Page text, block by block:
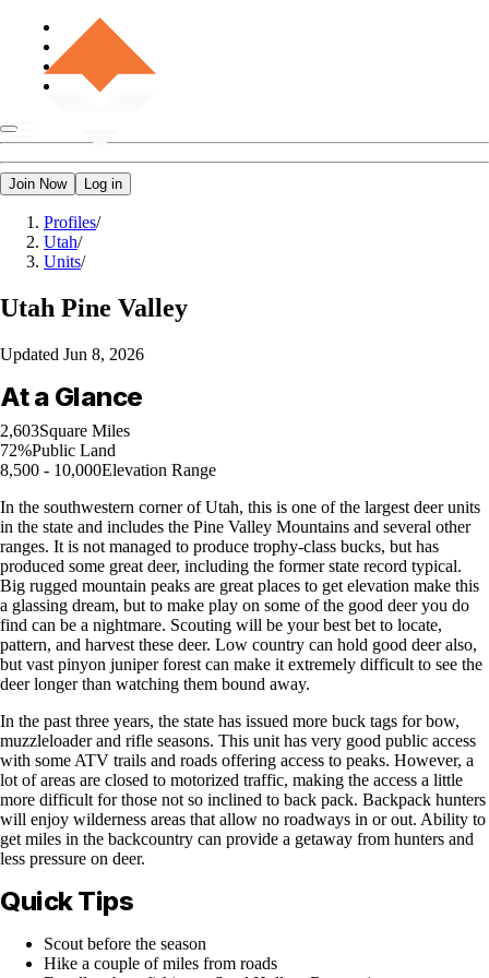
Join Now Log in
Profiles/
Utah/
Units/
Utah Pine Valley
Updated Jun 8, 2026
At a Glance
2,603Square Miles
72%Public Land
8,500 - 10,000Elevation Range
In the southwestern corner of Utah, this is one of the largest deer units
in the state and includes the Pine Valley Mountains and several other
ranges. It is not managed to produce trophy-class bucks, but has
produced some great deer, including the former state record typical.
Big rugged mountain peaks are great places to get elevation make this
a glassing dream, but to make play on some of the good deer you do
find can be a nightmare. Scouting will be your best bet to locate,
pattern, and harvest these deer. Low country can hold good deer also,
but vast pinyon juniper forest can make it extremely difficult to see the
deer longer than watching them bound away.
In the past three years, the state has issued more buck tags for bow,
muzzleloader and rifle seasons. This unit has very good public access
with some ATV trails and roads offering access to peaks. However, a
lot of areas are closed to motorized traffic, making the access a little
more difficult for those not so inclined to back pack. Backpack hunters
will enjoy wilderness areas that allow no roadways in or out. Ability to
get miles in the backcountry can provide a getaway from hunters and
less pressure on deer.
Quick Tips
Scout before the season
Hike a couple of miles from roads